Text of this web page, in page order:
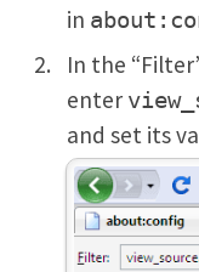
in
In the
enter
and set its